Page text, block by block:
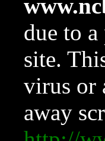
due to
site.
virus or
away